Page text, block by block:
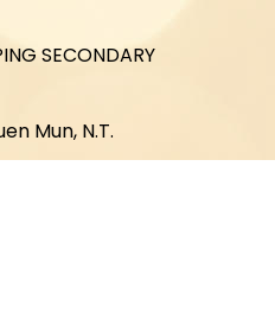
SECONDARY
Mun, N.T.